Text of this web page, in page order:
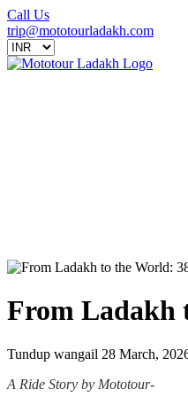
Call Us
trip@mototourladakh.com
From Ladakh
Tundup wangail 28 March,
A Ride Story by Mototour-